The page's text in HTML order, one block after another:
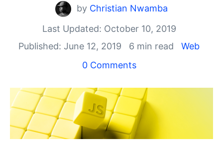
Login
Contact Us
Get A Free Trial
by Christian Nwamba
Last Updated: October 10, 2019
Published: June 12, 2019
6 min read
Web
0 Comments